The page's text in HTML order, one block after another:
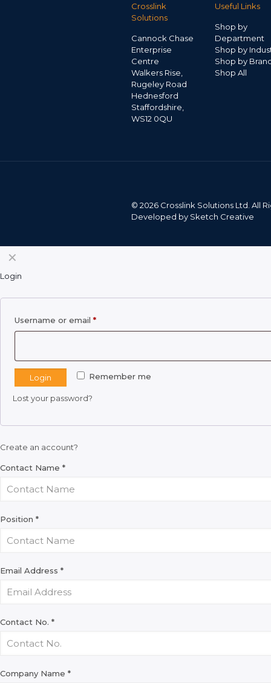
Crosslink
Solutions
Cannock Chase
Enterprise
Centre
Walkers Rise,
Rugeley Road
Hednesford
Staffordshire,
WS12 0QU
Useful Links
Shop by
Department
Shop by
Shop by
Shop All
© 2026 Crosslink Solutions Ltd. All
Developed by Sketch Creative
✕
Login
Username or email *Required
Remember me
Login
Lost your password?
Create an account?
Contact Name *
Position *
Email Address *
Contact No. *
Company Name *